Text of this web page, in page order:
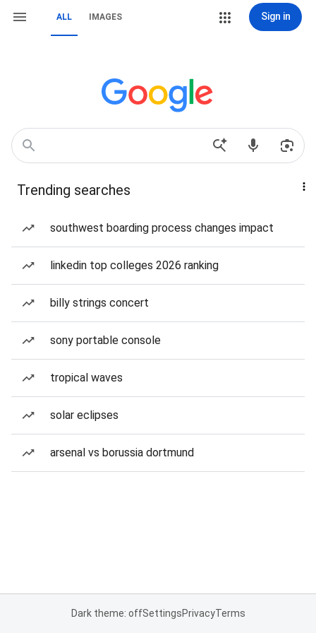
ALL IMAGES Sign in
Trending searches
southwest boarding process changes impact
linkedin top colleges 2026 ranking
billy strings concert
sony portable console
tropical waves
solar eclipses
arsenal vs borussia dortmund
Dark theme: offSettingsPrivacyTerms